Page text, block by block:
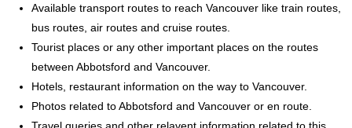
Available transport routes to reach Vancouver like train routes,
bus routes, air routes and cruise routes.
Tourist places or any other important places on the routes
between Abbotsford and Vancouver.
Hotels, restaurant information on the way to Vancouver.
Photos related to Abbotsford and Vancouver or en route.
Travel queries and other relavent information related to this